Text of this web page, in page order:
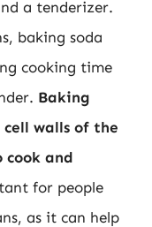
a tenderizer.
baking soda
cooking time
Baking
walls of the
cook and
for people
as it can help